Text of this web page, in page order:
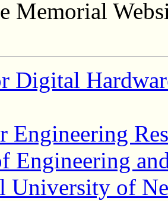
Memorial
Digital
Engineering
Engineering
University of